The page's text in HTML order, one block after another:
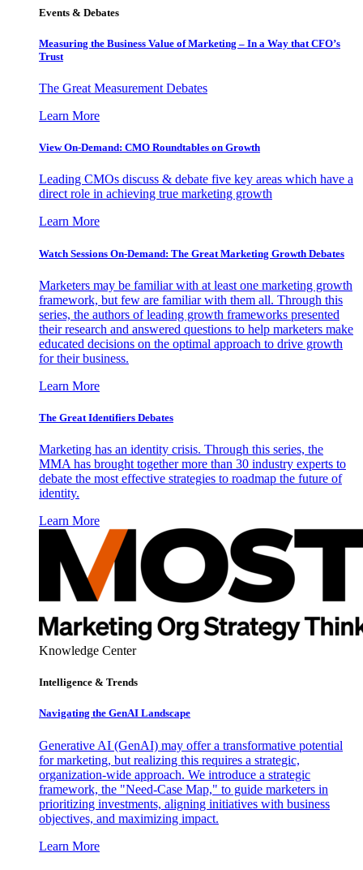
Events & Debates
Measuring the Business Value of Marketing – In a Way that CFO’s
Trust
The Great Measurement Debates
Learn More
View On-Demand: CMO Roundtables on Growth
Leading CMOs discuss & debate five key areas which have a
direct role in achieving true marketing growth
Learn More
Watch Sessions On-Demand: The Great Marketing Growth Debates
Marketers may be familiar with at least one marketing growth
framework, but few are familiar with them all. Through this
series, the authors of leading growth frameworks presented
their research and answered questions to help marketers make
educated decisions on the optimal approach to drive growth
for their business.
Learn More
The Great Identifiers Debates
Marketing has an identity crisis. Through this series, the
MMA has brought together more than 30 industry experts to
debate the most effective strategies to roadmap the future of
identity.
Learn More
Knowledge Center
Intelligence & Trends
Navigating the GenAI Landscape
Generative AI (GenAI) may offer a transformative potential
for marketing, but realizing this requires a strategic,
organization-wide approach. We introduce a strategic
framework, the "Need-Case Map," to guide marketers in
prioritizing investments, aligning initiatives with business
objectives, and maximizing impact.
Learn More